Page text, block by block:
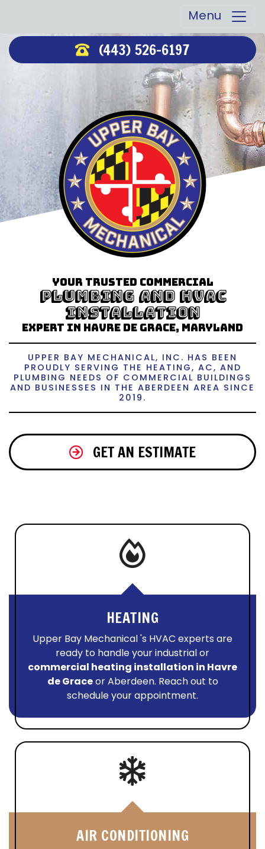
Menu
(443) 526-6197
Your trusted Commercial
Plumbing and HVAC
Installation
Expert in Havre de Grace, Maryland
UPPER BAY MECHANICAL, INC. HAS BEEN
PROUDLY SERVING THE HEATING, AC, AND
PLUMBING NEEDS OF COMMERCIAL BUILDINGS
AND BUSINESSES IN THE ABERDEEN AREA SINCE
2019.
GET AN ESTIMATE
HEATING
Upper Bay Mechanical 's HVAC experts are
ready to handle your industrial or
commercial heating installation in Havre
de Graceor Aberdeen. Reach out to
schedule your appointment.
AIR CONDITIONING